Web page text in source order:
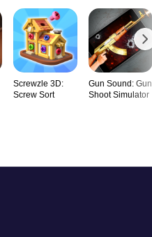
Screwzle 3D:
Screw Sort
Gun Sound: Gun
Shoot Simulator